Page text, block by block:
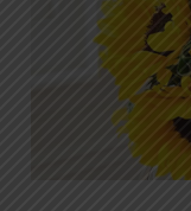
Islamabad:
Brightening